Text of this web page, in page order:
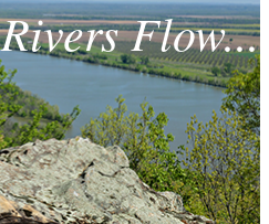
Flow...